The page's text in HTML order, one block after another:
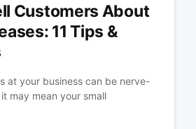
Customers About
11 Tips &
at your business can be nerve-
may mean your small